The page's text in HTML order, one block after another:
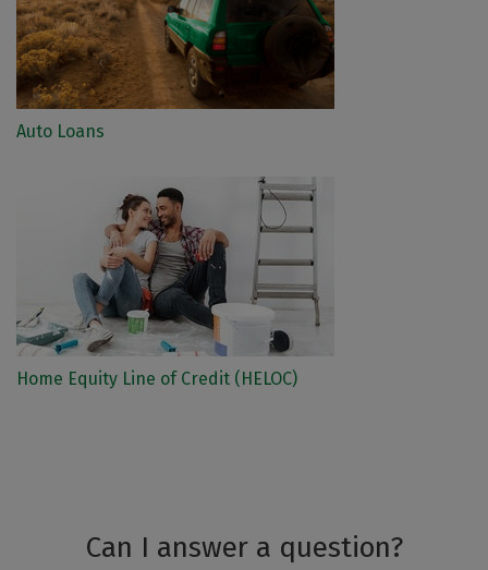
Auto Loans
Home Equity Line of Credit (HELOC)
Can I answer a question?